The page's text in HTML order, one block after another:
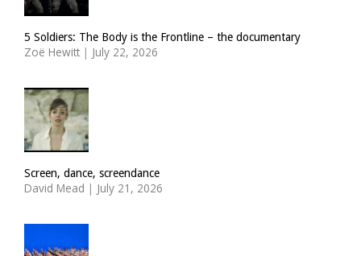
5 Soldiers: The Body is the Frontline – the documentary
Zoë Hewitt | July 22, 2026
Screen, dance, screendance
David Mead | July 21, 2026